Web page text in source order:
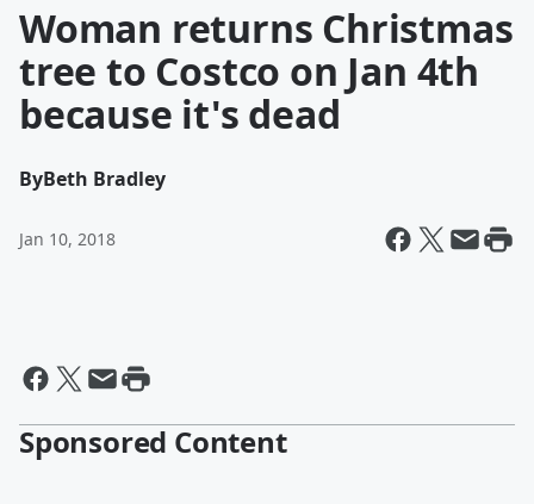
Woman returns Christmas
tree to Costco on Jan 4th
because it's dead
ByBeth Bradley
Jan 10, 2018
Sponsored Content